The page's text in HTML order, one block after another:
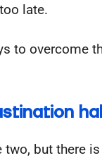
late.
to overcome
but there